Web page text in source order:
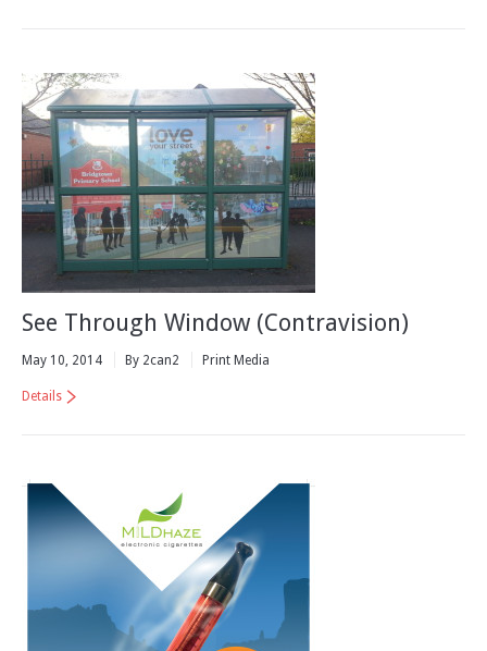
See Through Window (Contravision)
May 10, 2014 By 2can2 Print Media
Details